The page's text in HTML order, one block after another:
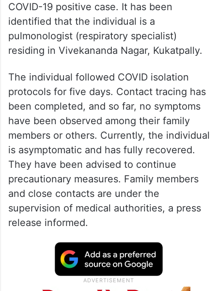
COVID-19 positive case. It has been
identified that the individual is a
pulmonologist (respiratory specialist)
residing in Vivekananda Nagar, Kukatpally.
The individual followed COVID isolation
protocols for five days. Contact tracing has
been completed, and so far, no symptoms
have been observed among their family
members or others. Currently, the individual
is asymptomatic and has fully recovered.
They have been advised to continue
precautionary measures. Family members
and close contacts are under the
supervision of medical authorities, a press
release informed.